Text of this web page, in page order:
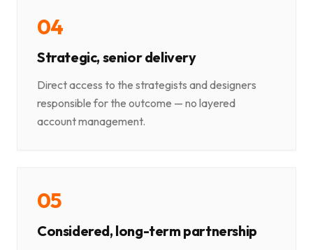
04
Strategic, senior delivery
Direct access to the strategists and designers
responsible for the outcome — no layered
account management.
05
Considered, long-term partnership